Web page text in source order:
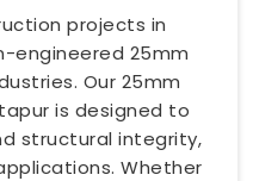
projects in
engineered 25mm
Our 25mm
is designed to
structural integrity,
Whether